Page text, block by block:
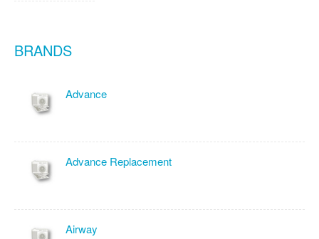
BRANDS
Advance
Advance Replacement
Airway